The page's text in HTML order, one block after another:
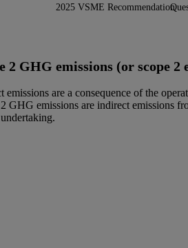
2025 VSME Recommendation
2 GHG emissions (or scope 2
emissions are a consequence of the
GHG emissions are indirect emissions